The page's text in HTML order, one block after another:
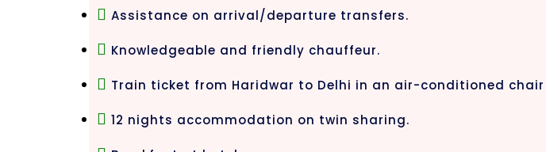
Assistance on arrival/departure transfers.
Knowledgeable and friendly chauffeur.
Train ticket from Haridwar to Delhi in an air-conditioned chair
12 nights accommodation on twin sharing.